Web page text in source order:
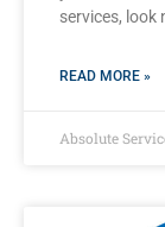
services,
READ MORE »
Absolute